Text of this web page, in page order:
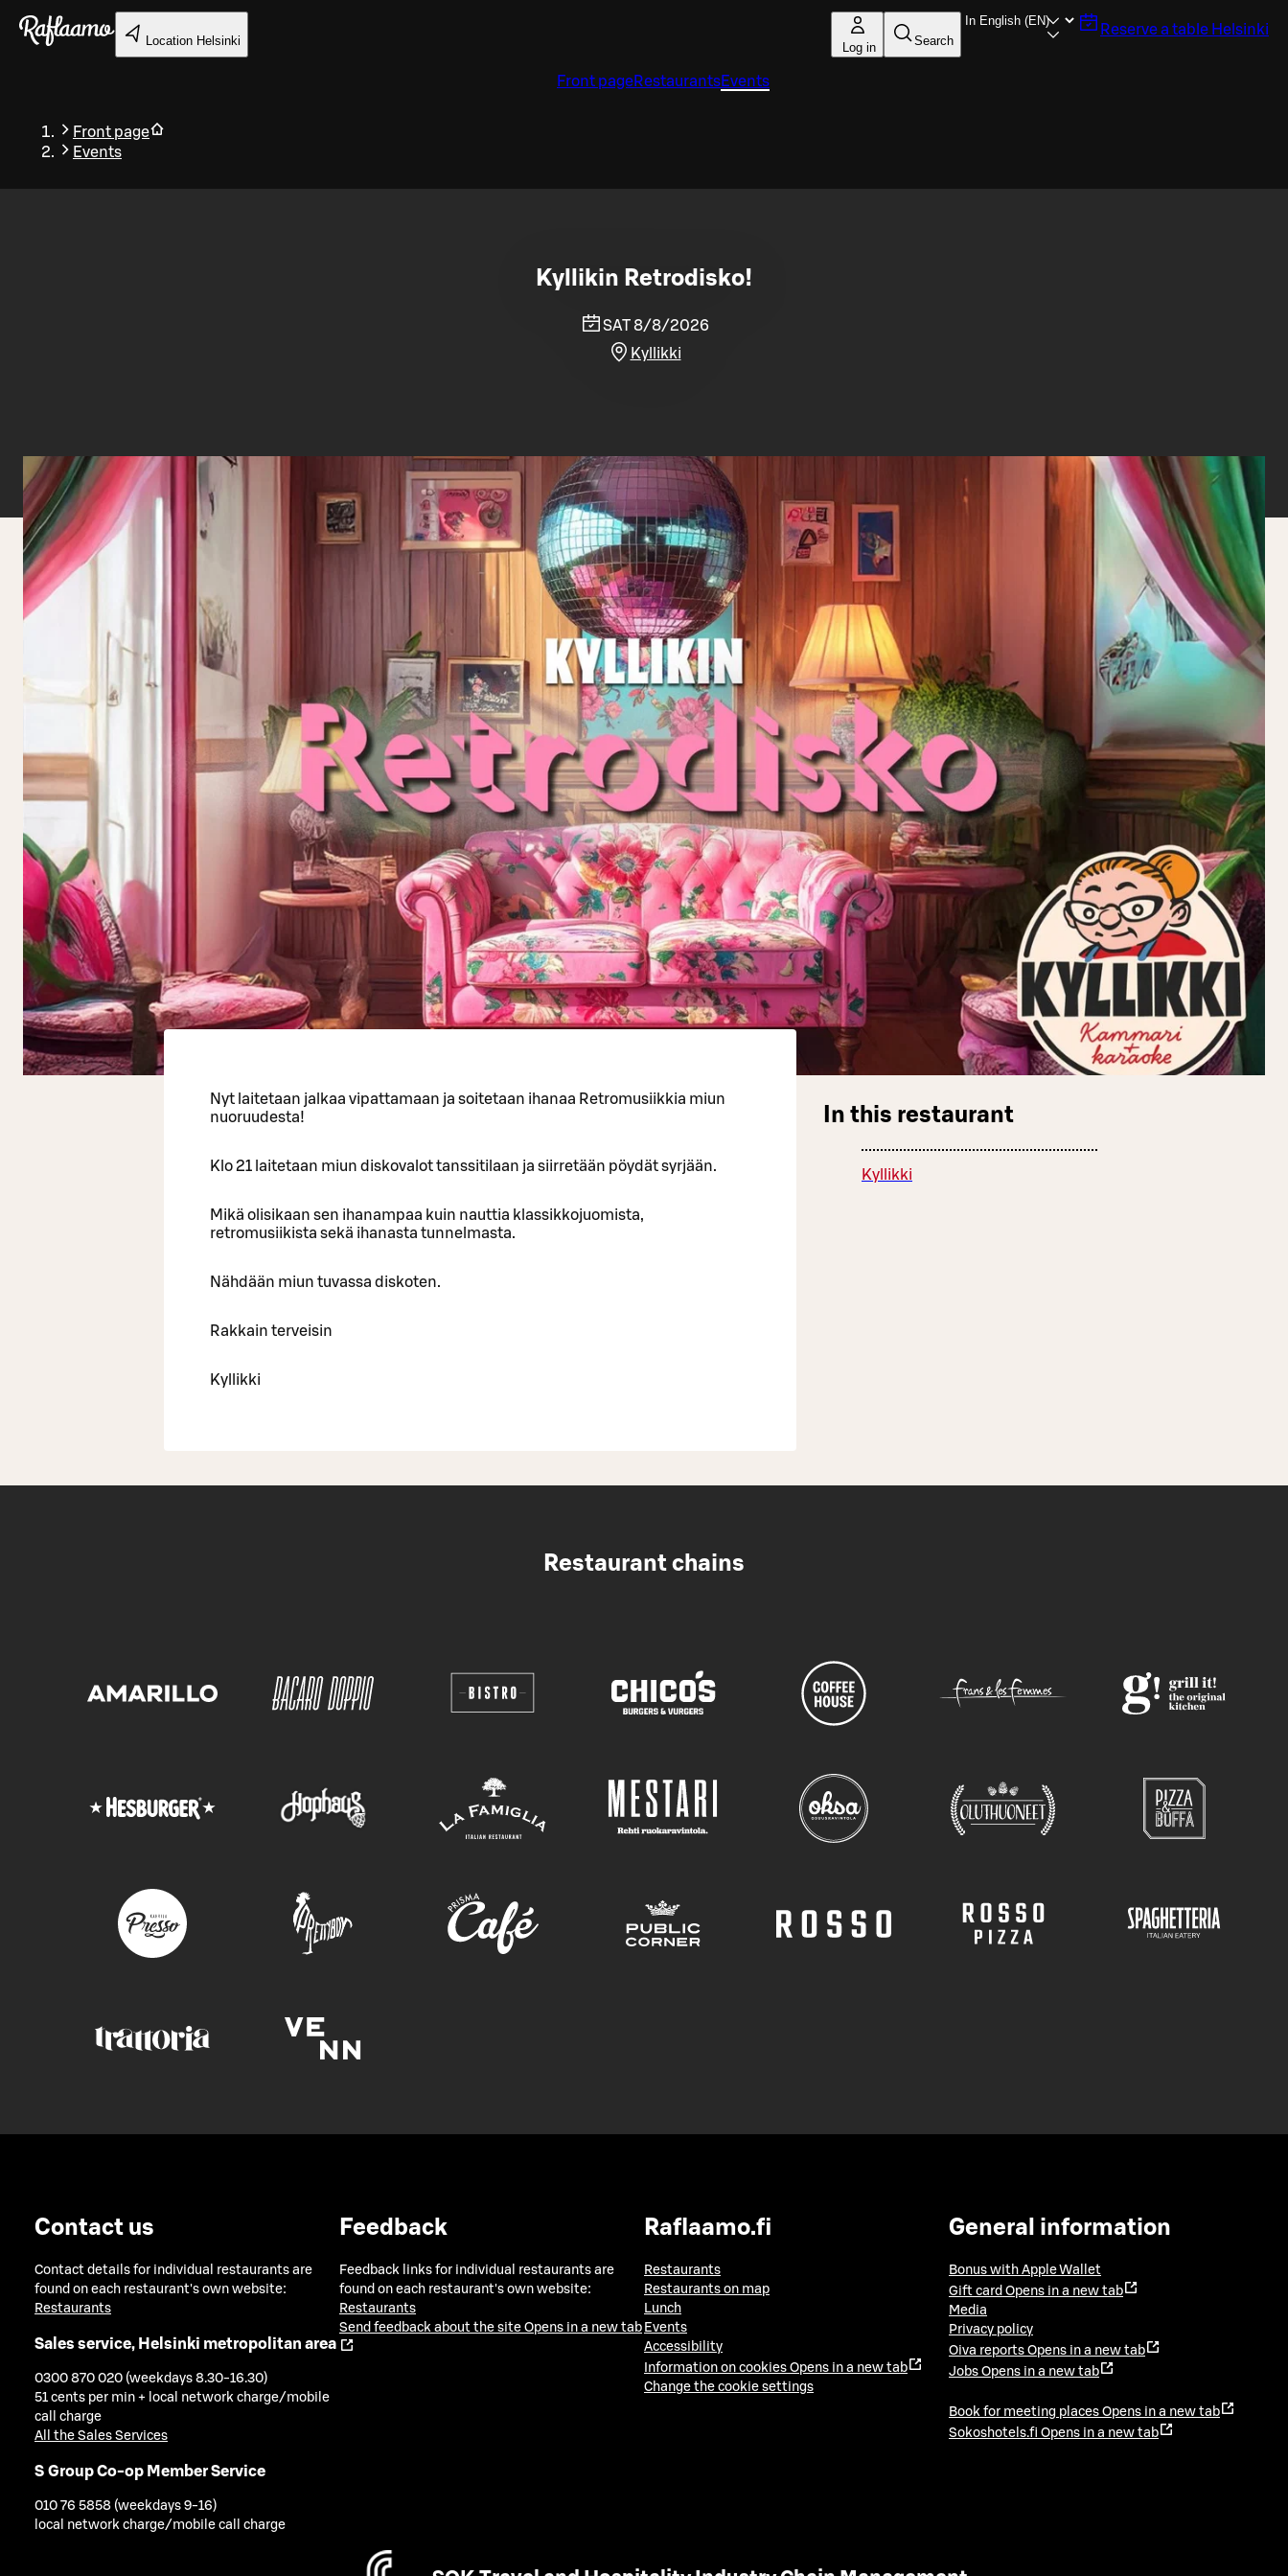
Skip to main content
Location Helsinki Log in Search
Reserve a table Helsinki
Front pageRestaurantsEvents
Front page
Events
Back
Kyllikin Retrodisko!
SAT 8/8/2026
Kyllikki
Nyt laitetaan jalkaa vipattamaan ja soitetaan ihanaa Retromusiikkia miun
nuoruudesta!
Klo 21 laitetaan miun diskovalot tanssitilaan ja siirretään pöydät syrjään.
Mikä olisikaan sen ihanampaa kuin nauttia klassikkojuomista,
retromusiikista sekä ihanasta tunnelmasta.
Nähdään miun tuvassa diskoten.
Rakkain terveisin
Kyllikki
In this restaurant
Kyllikki
Restaurant chains
Contact us
Contact details for individual restaurants are
found on each restaurant's own website:
Restaurants
Sales service, Helsinki metropolitan area
0300 870 020 (weekdays 8.30-16.30)
51 cents per min + local network charge/mobile
call charge
All the Sales Services
S Group Co-op Member Service
010 76 5858 (weekdays 9-16)
local network charge/mobile call charge
Feedback
Feedback links for individual restaurants are
found on each restaurant's own website:
Restaurants
Send feedback about the site Opens in a new tab
Raflaamo.fi
Restaurants
Restaurants on map
Lunch
Events
Accessibility
Information on cookies Opens in a new tab
Change the cookie settings
General information
Bonus with Apple Wallet
Gift card Opens in a new tab
Media
Privacy policy
Oiva reports Opens in a new tab
Jobs Opens in a new tab
Book for meeting places Opens in a new tab
Sokoshotels.fi Opens in a new tab